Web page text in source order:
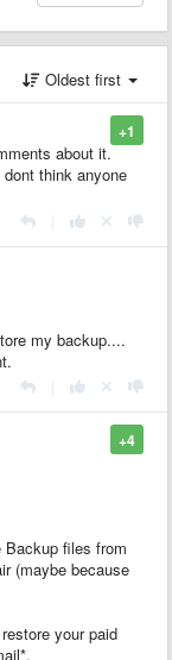
Oldest first
+1
about it.
think anyone
my backup....
+4
files from
(maybe because
your paid